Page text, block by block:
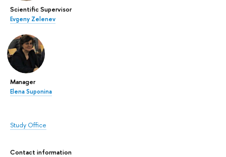
Scientific Supervisor
Evgeny Zelenev
Manager
Elena Suponina
Study Office
Contact information